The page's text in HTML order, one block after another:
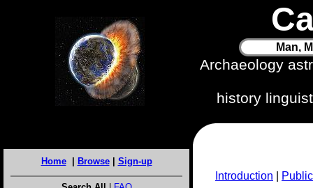
Man,
Archaeology
history
Home| Browse| Sign-up
Introduction